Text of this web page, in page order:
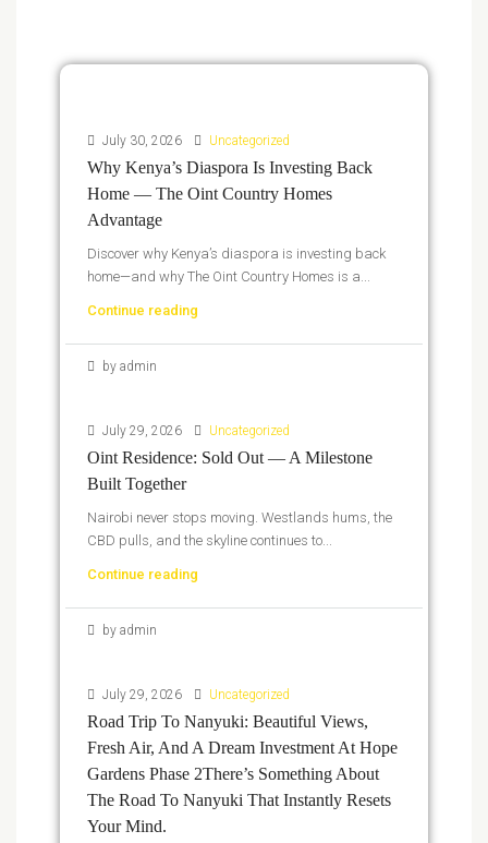
July 30, 2026 Uncategorized
Why Kenya’s Diaspora Is Investing Back
Home — The Oint Country Homes
Advantage
Discover why Kenya’s diaspora is investing back
home—and why The Oint Country Homes is a...
Continue reading
by admin
July 29, 2026 Uncategorized
Oint Residence: Sold Out — A Milestone
Built Together
Nairobi never stops moving. Westlands hums, the
CBD pulls, and the skyline continues to...
Continue reading
by admin
July 29, 2026 Uncategorized
Road Trip To Nanyuki: Beautiful Views,
Fresh Air, And A Dream Investment At Hope
Gardens Phase 2There’s Something About
The Road To Nanyuki That Instantly Resets
Your Mind.